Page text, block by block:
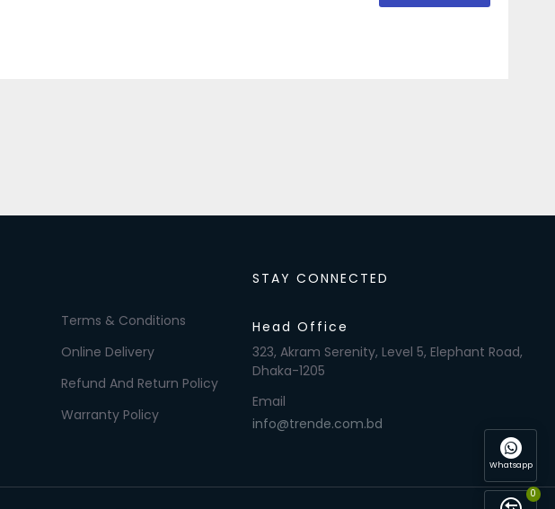
Terms & Conditions
Online Delivery
Refund And Return Policy
Warranty Policy
STAY CONNECTED
Head Office
323, Akram Serenity, Level 5, Elephant Road,
Dhaka-1205
Email
info@trende.com.bd
Whatsapp
0